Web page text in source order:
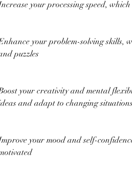
your processing speed,
your problem-solving skills,
puzzles
your creativity and mental
and adapt to changing situations
your mood and self-